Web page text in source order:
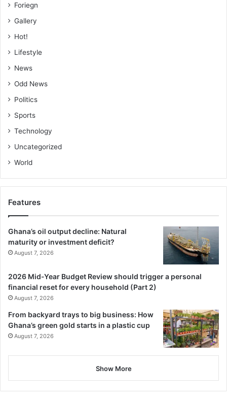
Foriegn
Gallery
Hot!
Lifestyle
News
Odd News
Politics
Sports
Technology
Uncategorized
World
Features
Ghana’s oil output decline: Natural
maturity or investment deficit?
August 7, 2026
2026 Mid-Year Budget Review should trigger a personal
financial reset for every household (Part 2)
August 7, 2026
From backyard trays to big business: How
Ghana’s green gold starts in a plastic cup
August 7, 2026
Show More